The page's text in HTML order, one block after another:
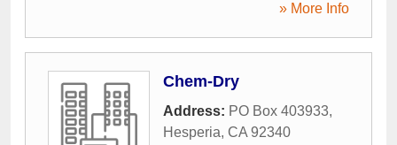
» More Info
Chem-Dry
Address: PO Box 403933,
Hesperia, CA 92340